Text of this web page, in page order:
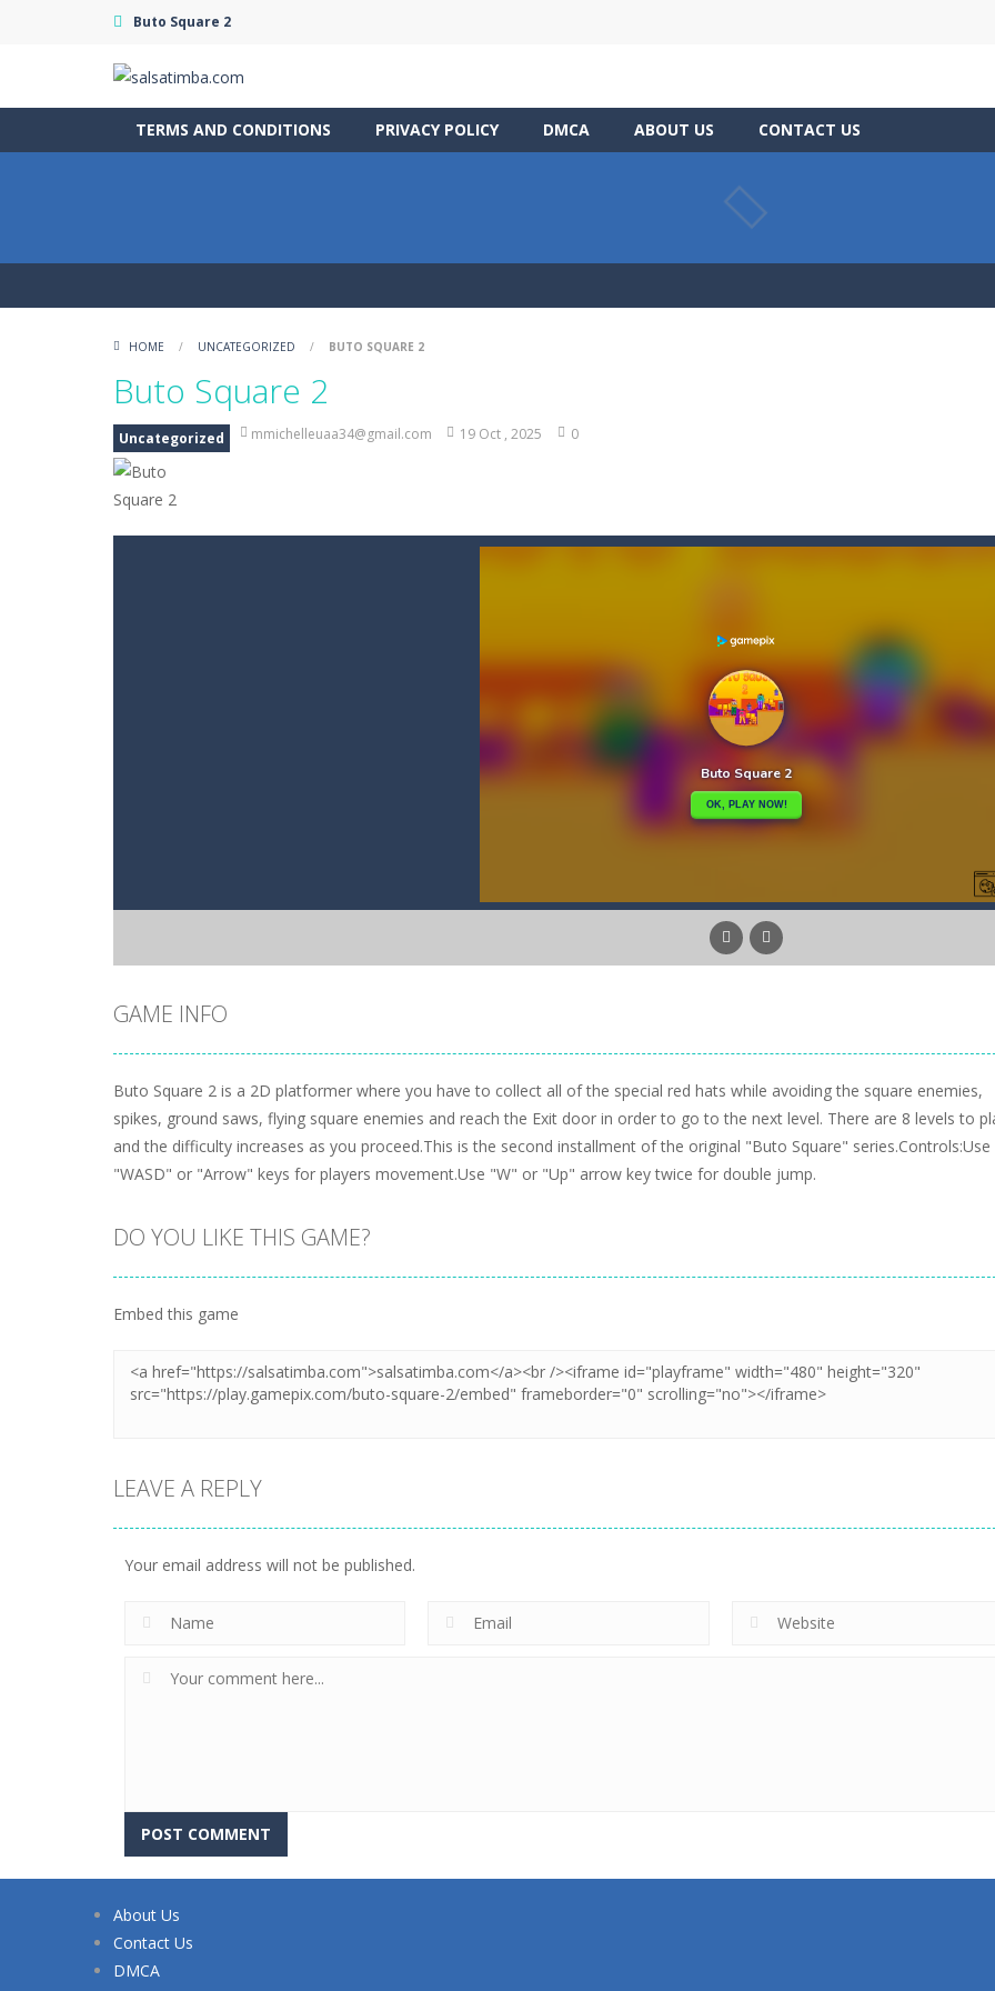
Buto Square 2
TERMS AND CONDITIONS PRIVACY POLICY DMCA ABOUT US CONTACT US
HOME / UNCATEGORIZED / BUTO SQUARE 2
Buto Square 2
Uncategorized mmichelleuaa34@gmail.com 19 Oct , 2025 0
GAME INFO
Buto Square 2 is a 2D platformer where you have to collect all of the special red hats while avoiding the square enemies,
spikes, ground saws, flying square enemies and reach the Exit door in order to go to the next level. There are 8 levels to
and the difficulty increases as you proceed.This is the second installment of the original "Buto Square" series.Controls:Use
"WASD" or "Arrow" keys for players movement.Use "W" or "Up" arrow key twice for double jump.
DO YOU LIKE THIS GAME?
Embed this game
LEAVE A REPLY
Your email address will not be published.
About Us
Contact Us
DMCA